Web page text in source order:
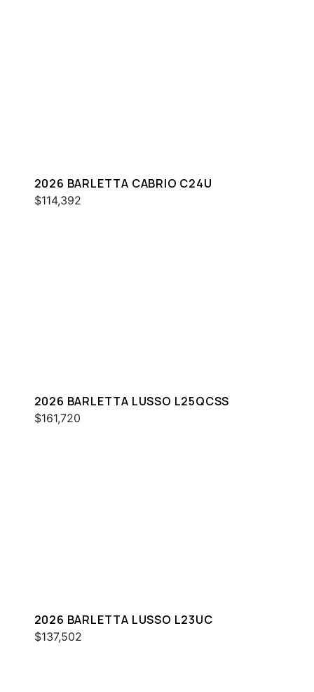
2026 BARLETTA CABRIO C24U
$114,392
2026 BARLETTA LUSSO L25QCSS
$161,720
2026 BARLETTA LUSSO L23UC
$137,502